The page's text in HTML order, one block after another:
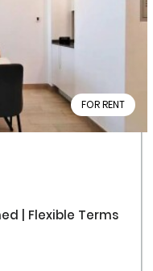
FOR RENT
| Flexible Terms